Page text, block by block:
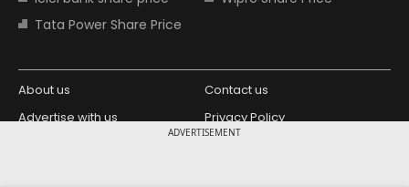
ADVERTISEMENT
Tata Power Share Price
About us
Contact us
Advertise with us
Privacy Policy